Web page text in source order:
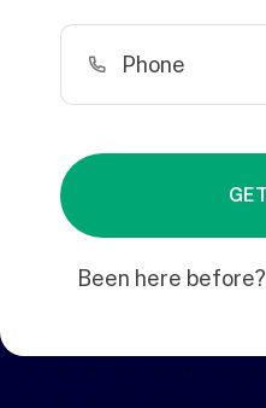
Been here before?